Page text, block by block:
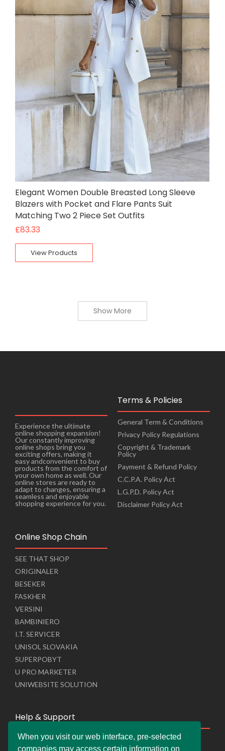
Elegant Women Double Breasted Long Sleeve
Blazers with Pocket and Flare Pants Suit
Matching Two 2 Piece Set Outfits
£83.33
View Products
Show More
Experience the ultimate
online shopping expansion!
Our constantly improving
online shops bring you
exciting offers, making it
easy andconvenient to buy
products from the comfort of
your own home as well. Our
online stores are ready to
adapt to changes, ensuring a
seamless and enjoyable
shopping experience for you.
Terms & Policies
General Term & Conditions
Privacy Policy Regulations
Copyright & Trademark
Policy
Payment & Refund Policy
C.C.P.A. Policy Act
L.G.P.D. Policy Act
Disclaimer Policy Act
Online Shop Chain
SEE THAT SHOP
ORIGINALER
BESEKER
FASKHER
VERSINI
BAMBINIERO
I.T. SERVICER
UNISOL SLOVAKIA
SUPERPOBYT
U PRO MARKETER
UNIWEBSITE SOLUTION
Help & Support
Live Chat
When you visit our web interface, pre-selected
companies may access certain information on